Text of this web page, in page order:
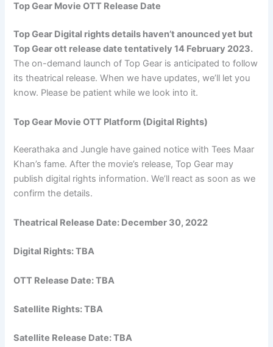
Top Gear Movie OTT Release Date
Top Gear Digital rights details haven’t anounced yet but
Top Gear ott release date tentatively 14 February 2023.
The on-demand launch of Top Gear is anticipated to follow
its theatrical release. When we have updates, we’ll let you
know. Please be patient while we look into it.
Top Gear Movie OTT Platform (Digital Rights)
Keerathaka and Jungle have gained notice with Tees Maar
Khan’s fame. After the movie’s release, Top Gear may
publish digital rights information. We’ll react as soon as we
confirm the details.
Theatrical Release Date: December 30, 2022
Digital Rights: TBA
OTT Release Date: TBA
Satellite Rights: TBA
Satellite Release Date: TBA